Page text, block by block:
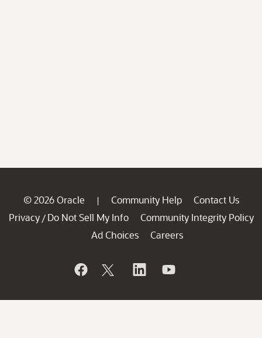
© 2026 Oracle | Community Help
Contact Us
Privacy / Do Not Sell My Info
Community Integrity Policy
Ad Choices
Careers